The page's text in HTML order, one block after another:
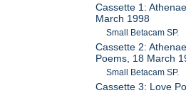
Cassette 1:
March 1998
Small Betacam SP.
Cassette 2:
Poems, 18 March
Small Betacam SP.
Cassette 3: Love